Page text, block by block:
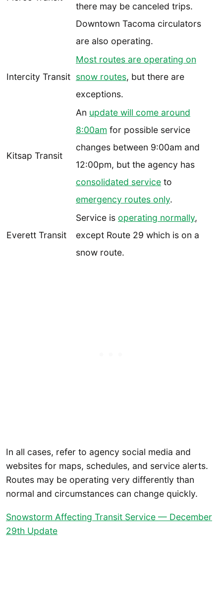
there may be canceled trips.
Downtown Tacoma circulators
are also operating.
Intercity Transit
Most routes are operating on
snow routes, but there are
exceptions.
Kitsap Transit
An update will come around
8:00am for possible service
changes between 9:00am and
12:00pm, but the agency has
consolidated service to
emergency routes only.
Everett Transit
Service is operating normally,
except Route 29 which is on a
snow route.
In all cases, refer to agency social media and
websites for maps, schedules, and service alerts.
Routes may be operating very differently than
normal and circumstances can change quickly.
Snowstorm Affecting Transit Service — December
29th Update